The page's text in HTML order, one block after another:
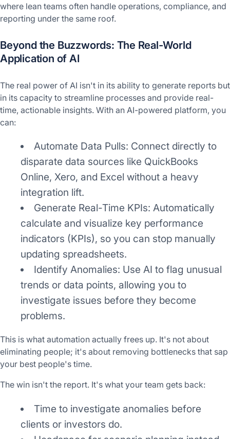
where lean teams often handle operations, compliance, and
reporting under the same roof.
Beyond the Buzzwords: The Real-World
Application of AI
The real power of AI isn't in its ability to generate reports but
in its capacity to streamline processes and provide real-
time, actionable insights. With an AI-powered platform, you
can:
Automate Data Pulls: Connect directly to
disparate data sources like QuickBooks
Online, Xero, and Excel without a heavy
integration lift.
Generate Real-Time KPIs: Automatically
calculate and visualize key performance
indicators (KPIs), so you can stop manually
updating spreadsheets.
Identify Anomalies: Use AI to flag unusual
trends or data points, allowing you to
investigate issues before they become
problems.
This is what automation actually frees up. It's not about
eliminating people; it's about removing bottlenecks that sap
your best people's time.
The win isn't the report. It's what your team gets back:
Time to investigate anomalies before
clients or investors do.